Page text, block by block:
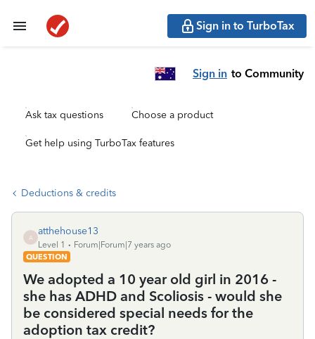
Sign in to TurboTax
Sign in to Community
Ask tax questions Choose a product
Get help using TurboTax features
Deductions & credits
A
atthehouse13
Level 1
Forum|Forum|7 years ago
QUESTION
We adopted a 10 year old girl in 2016 -
she has ADHD and Scoliosis - would she
be considered special needs for the
adoption tax credit?